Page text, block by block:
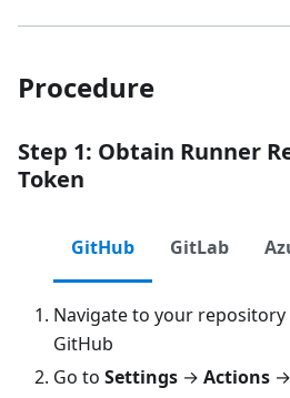
Procedure
Step 1: Obtain Runner
Token
GitHub GitLab
Navigate to your
GitHub
Go to Settings → Actions →